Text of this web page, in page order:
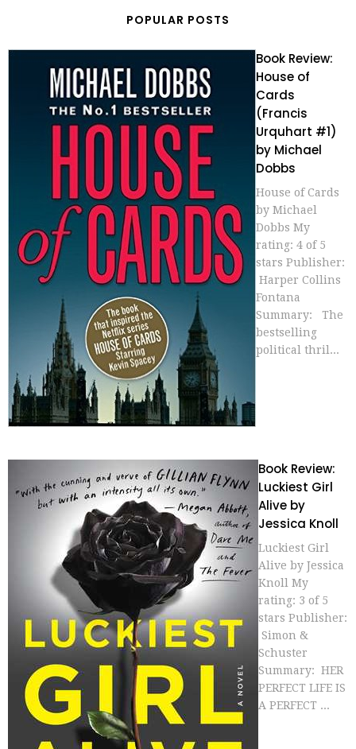
POPULAR POSTS
Book Review:
House of
Cards
(Francis
Urquhart #1)
by Michael
Dobbs
House of Cards
by Michael
Dobbs My
rating: 4 of 5
stars Publisher:
Harper Collins
Fontana
Summary: The
bestselling
political thril...
Book Review:
Luckiest Girl
Alive by
Jessica Knoll
Luckiest Girl
Alive by Jessica
Knoll My
rating: 3 of 5
stars Publisher:
Simon &
Schuster
Summary: HER
PERFECT LIFE IS
A PERFECT ...